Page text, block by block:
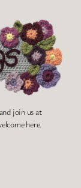
join us at
here.